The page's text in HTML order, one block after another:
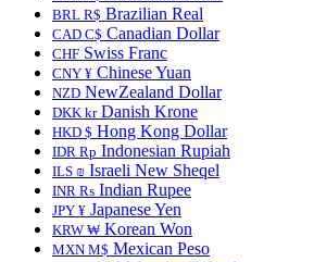
BRL R$ Brazilian Real
CAD C$ Canadian Dollar
CHF Swiss Franc
CNY ¥ Chinese Yuan
NZD NewZealand Dollar
DKK krDanish Krone
HKD $ Hong Kong Dollar
IDR Rp Indonesian Rupiah
ILS ₪ Israeli New Sheqel
INR ₨ Indian Rupee
JPY ¥ Japanese Yen
KRW ₩ Korean Won
MXN M$ Mexican Peso